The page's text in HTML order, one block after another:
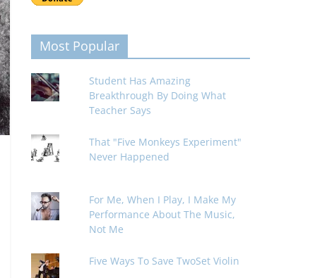
Most Popular
Student Has Amazing
Breakthrough By Doing What
Teacher Says
That "Five Monkeys Experiment"
Never Happened
For Me, When I Play, I Make My
Performance About The Music,
Not Me
Five Ways To Save TwoSet Violin